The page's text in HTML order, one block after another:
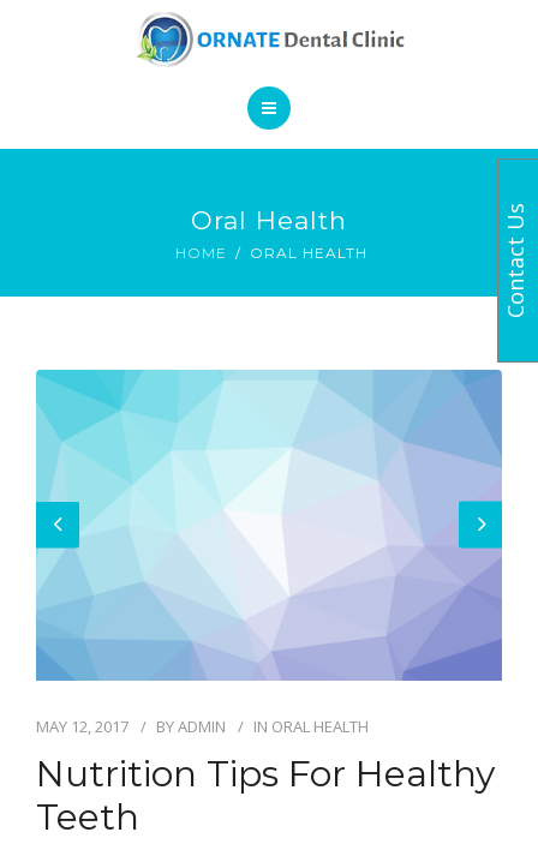
SERVICES
BOOK AN APPOINTMENT
Oral Health
HOME ORAL HEALTH
MAY 12, 2017 BYADMIN IN ORAL HEALTH
Nutrition Tips For Healthy
Teeth
Contact Us